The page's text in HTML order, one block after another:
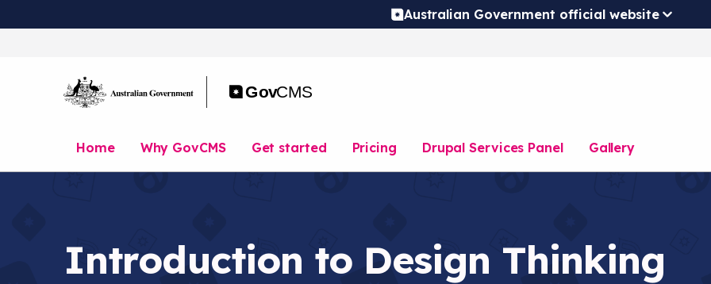
Australian Government official website
Home Why GovCMS Get started Pricing Drupal Services Panel Gallery
Introduction to Design Thinking